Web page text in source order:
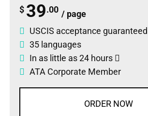
$ 39.00 / page
USCIS acceptance guaranteed
35 languages
In as little as 24 hours
ATA Corporate Member
ORDER NOW